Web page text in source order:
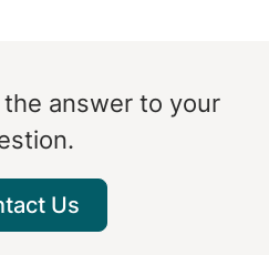
the answer to your
Us